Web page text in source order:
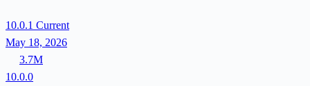
10.0.1 Current
May 18, 2026
3.7M
10.0.0